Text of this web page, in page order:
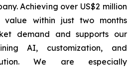
Achieving over US$2 million
within just two months
demand and supports our
AI, customization, and
We are especially